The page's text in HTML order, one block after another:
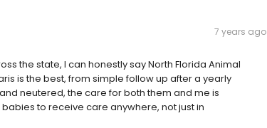
7 years ago
the state, I can honestly say North Florida Animal
is the best, from simple follow up after a yearly
neutered, the care for both them and me is
to receive care anywhere, not just in